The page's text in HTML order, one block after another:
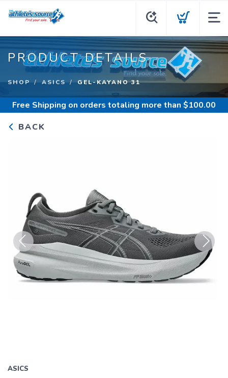
PRODUCT DETAILS
SHOP ASICS GEL-KAYANO 31
Free Shipping on orders totaling more than $100.00
BACK
Previous Next
ASICS